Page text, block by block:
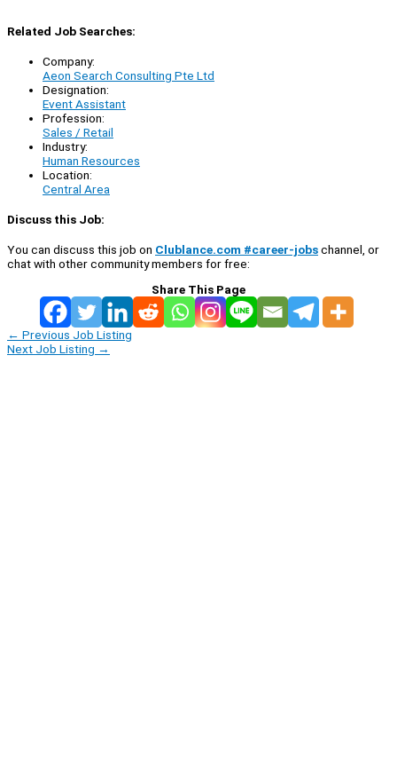
Related Job Searches:
Company:
Aeon Search Consulting Pte Ltd
Designation:
Event Assistant
Profession:
Sales / Retail
Industry:
Human Resources
Location:
Central Area
Discuss this Job:
You can discuss this job on Clublance.com #career-jobschannel, or
chat with other community members for free:
Share This Page
← Previous Job Listing
Next Job Listing →